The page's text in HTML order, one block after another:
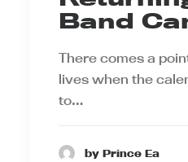
Band
There comes a
lives when the
to…
by Prince Ea